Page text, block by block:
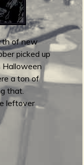
of new
picked up
Halloween
a ton of
that.
leftover